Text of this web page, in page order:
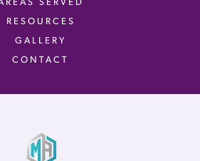
SERVED
RESOURCES
GALLERY
CONTACT